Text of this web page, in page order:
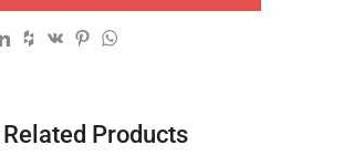
Related Products